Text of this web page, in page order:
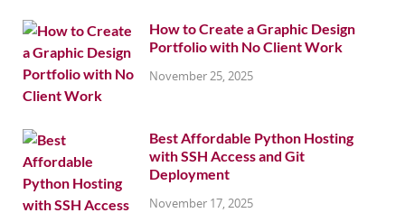
How to Create a Graphic Design
Portfolio with No Client Work
November 25, 2025
Best Affordable Python Hosting
with SSH Access and Git
Deployment
November 17, 2025